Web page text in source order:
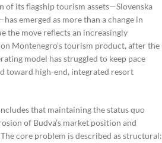
of its flagship tourism assets—Slovenska
emerged as more than a change in
the move reflects an increasingly
Montenegro’s tourism product, after the
model has struggled to keep pace
toward high-end, integrated resort
that maintaining the status quo
of Budva’s market position and
core problem is described as structural: